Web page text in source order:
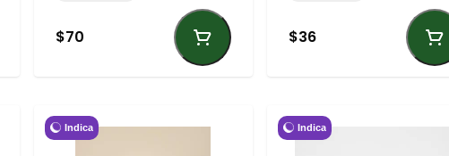
$70 $36
Indica Indica